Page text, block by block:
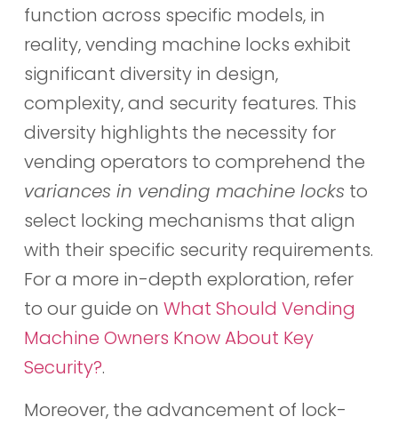
function across specific models, in
reality, vending machine locks exhibit
significant diversity in design,
complexity, and security features. This
diversity highlights the necessity for
vending operators to comprehend the
variances in vending machine locks to
select locking mechanisms that align
with their specific security requirements.
For a more in-depth exploration, refer
to our guide on What Should Vending
Machine Owners Know About Key
Security?.
Moreover, the advancement of lock-